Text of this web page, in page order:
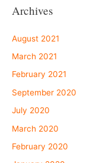
Archives
August 2021
March 2021
February 2021
September 2020
July 2020
March 2020
February 2020